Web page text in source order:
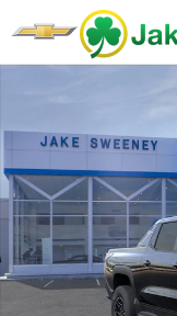
Skip to main content
New 2026 Chevrolet